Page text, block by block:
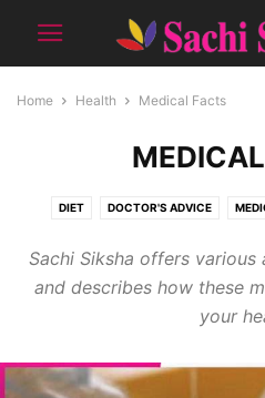
Home Health Medical Facts
DIET DOCTOR'S ADVICE
Sachi Siksha offers
and describes how these
your